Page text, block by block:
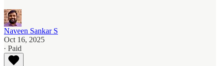
Naveen Sankar S
Oct 16, 2025
∙ Paid